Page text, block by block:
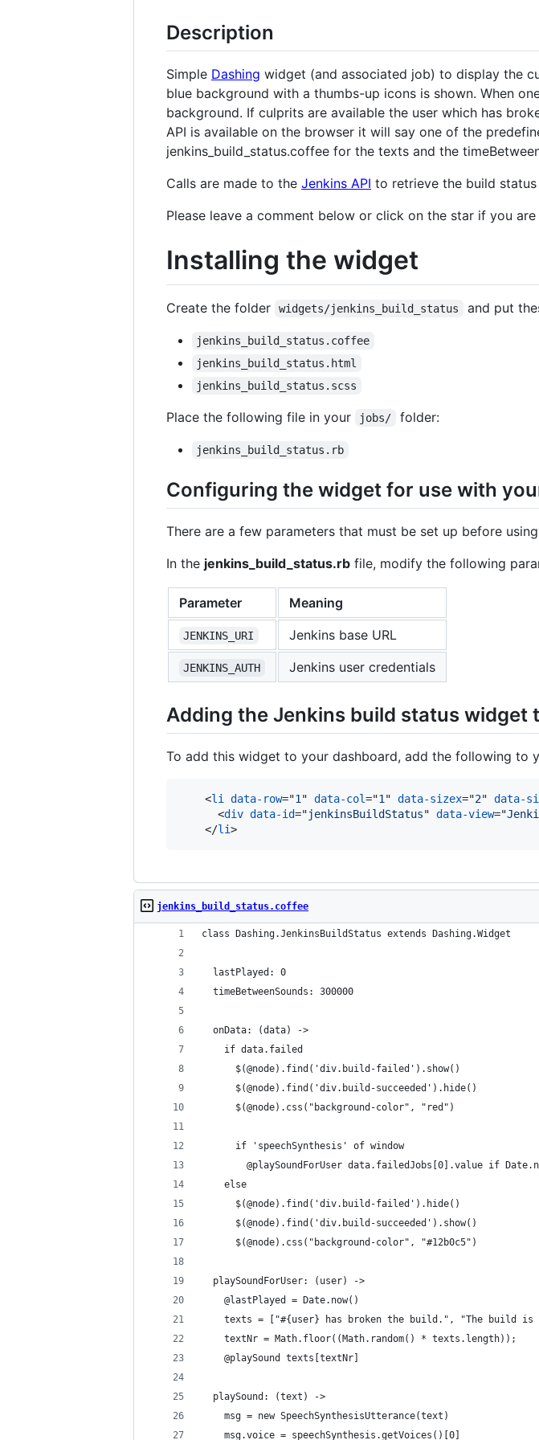
Description
Simple Dashing widget (and associated job) to display the
blue background with a thumbs-up icons is shown. When
background. If culprits are available the user which has
API is available on the browser it will say one of the
jenkins_build_status.coffee for the texts and the
Calls are made to the Jenkins API to retrieve the build
Please leave a comment below or click on the star if you
Installing the widget
Create the folder widgets/jenkins_build_status and put
jenkins_build_status.coffee
jenkins_build_status.html
jenkins_build_status.scss
Place the following file in your jobs/ folder:
jenkins_build_status.rb
Configuring the widget for use with
There are a few parameters that must be set up before
In the jenkins_build_status.rb file, modify the following
Parameter Meaning
JENKINS_URI Jenkins base URL
JENKINS_AUTH Jenkins user credentials
Adding the Jenkins build status widget
To add this widget to your dashboard, add the following to
<li data-row="1 " data-col="1 " data-sizex="2" data-
<div data-id="jenkinsBuildStatus" data-view="
</li>
jenkins_build_status.coffee
class Dashing.JenkinsBuildStatus extends Dashing.Widget
  lastPlayed: 0
  timeBetweenSounds: 300000
  onData: (data) ->
    if data.failed
      $(@node).find('div.build-failed').show()
      $(@node).find('div.build-succeeded').hide()
      $(@node).css("background-color", "red")
      if 'speechSynthesis' of window
@playSoundForUser data.failedJobs[0].value if
    else
      $(@node).find('div.build-failed').hide()
      $(@node).find('div.build-succeeded').show()
      $(@node).css("background-color", "#12b0c5")
  playSoundForUser: (user) ->
    @lastPlayed = Date.now()
texts = ["#{user} has broken the build.", "The build
    textNr = Math.floor((Math.random() * texts.length));
    @playSound texts[textNr]
  playSound: (text) ->
    msg = new SpeechSynthesisUtterance(text)
    msg.voice = speechSynthesis.getVoices()[0]